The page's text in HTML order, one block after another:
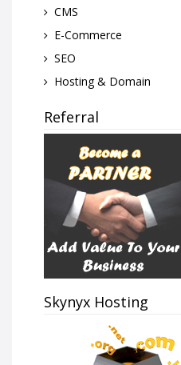
CMS
E-Commerce
SEO
Hosting & Domain
Referral
Skynyx Hosting